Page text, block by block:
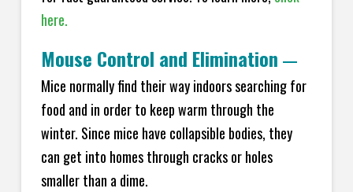
here.
Mouse Control and Elimination —
Mice normally find their way indoors searching for
food and in order to keep warm through the
winter. Since mice have collapsible bodies, they
can get into homes through cracks or holes
smaller than a dime.